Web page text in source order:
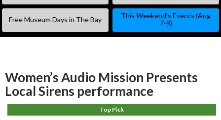
Free Museum Days in The Bay
This Weekend’s Events (Aug
7-9)
Women’s Audio Mission Presents
Local Sirens performance
Top Pick